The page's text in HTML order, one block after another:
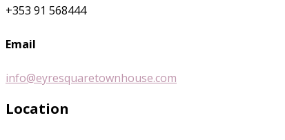
+353 91 568444
Email
info@eyresquaretownhouse.com
Location